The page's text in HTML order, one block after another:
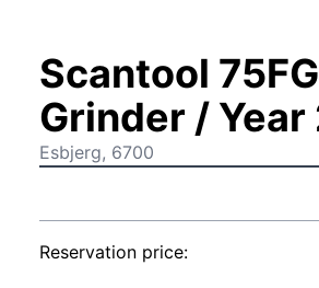
Scantool
Grinder / Year
Esbjerg, 6700
Reservation price: